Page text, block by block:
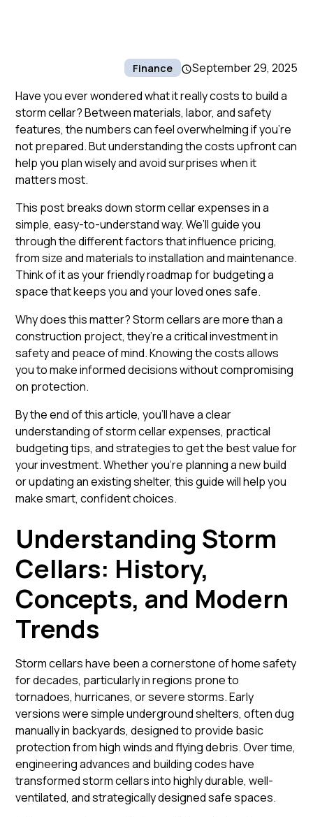
Finance
September 29, 2025
Have you ever wondered what it really costs to build a
storm cellar? Between materials, labor, and safety
features, the numbers can feel overwhelming if you’re
not prepared. But understanding the costs upfront can
help you plan wisely and avoid surprises when it
matters most.
This post breaks down storm cellar expenses in a
simple, easy-to-understand way. We’ll guide you
through the different factors that influence pricing,
from size and materials to installation and maintenance.
Think of it as your friendly roadmap for budgeting a
space that keeps you and your loved ones safe.
Why does this matter? Storm cellars are more than a
construction project, they’re a critical investment in
safety and peace of mind. Knowing the costs allows
you to make informed decisions without compromising
on protection.
By the end of this article, you’ll have a clear
understanding of storm cellar expenses, practical
budgeting tips, and strategies to get the best value for
your investment. Whether you’re planning a new build
or updating an existing shelter, this guide will help you
make smart, confident choices.
Understanding Storm
Cellars: History,
Concepts, and Modern
Trends
Storm cellars have been a cornerstone of home safety
for decades, particularly in regions prone to
tornadoes, hurricanes, or severe storms. Early
versions were simpleunderground shelters, often dug
manually in backyards, designed to provide basic
protection from high winds and flying debris. Over time,
engineering advances and building codes have
transformed storm cellars into highly durable, well-
ventilated, and strategically designed safe spaces.